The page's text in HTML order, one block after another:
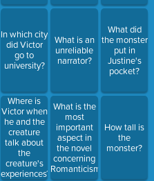
In which city
did Victor
go to
university?
Where is
Victor when
he and the
creature
talk about
the
creature's
experiences?
What is an
unreliable
narrator?
What is the
most
important
aspect in
the novel
concerning
Romanticism?
What did
the monster
put in
Justine's
pocket?
How tall is
the
monster?